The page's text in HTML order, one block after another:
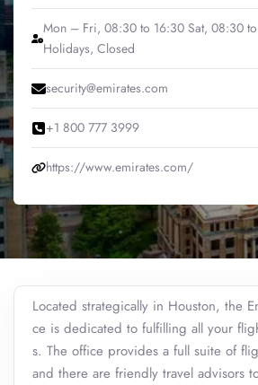
Mon – Fri, 08:30 to 16:30 Sat, 08:30
Holidays, Closed
security@emirates.com
+1 800 777 3999
https://www.emirates.com/
Located strategically in Houston, the
ce is dedicated to fulfilling all your
s. The office provides a full suite of
and there are friendly travel advisors